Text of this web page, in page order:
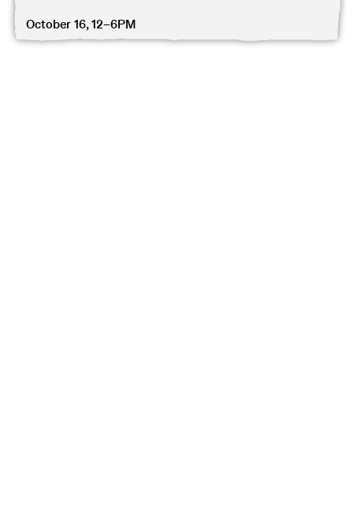
October 16, 12–6PM